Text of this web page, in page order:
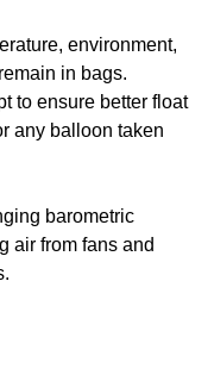
environment,
in bags.
to ensure better float
any balloon taken
barometric
air from fans and